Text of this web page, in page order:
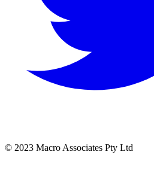
© 2023 Macro Associates Pty Ltd